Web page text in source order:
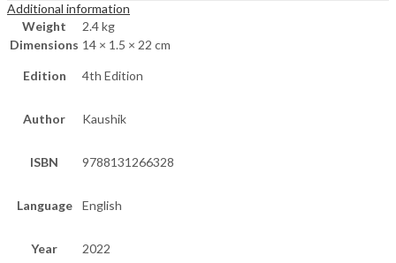
Additional information
Weight
2.4 kg
Dimensions 14 × 1.5 × 22 cm
Edition 4th Edition
Author Kaushik
ISBN 9788131266328
Language English
Year 2022